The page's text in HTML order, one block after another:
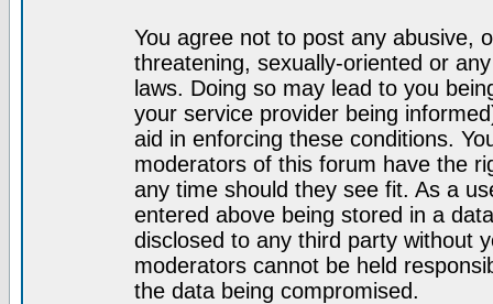
You agree not to post any abusive,
threatening, sexually-oriented or
laws. Doing so may lead to you
your service provider being
aid in enforcing these conditions.
moderators of this forum have the
any time should they see fit. As a
entered above being stored in a
disclosed to any third party without
moderators cannot be held
the data being compromised.